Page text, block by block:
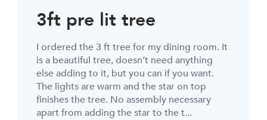
3ft pre lit tree
I ordered the 3 ft tree for my dining room. It
is a beautiful tree, doesn’t need anything
else adding to it, but you can if you want.
The lights are warm and the star on top
finishes the tree. No assembly necessary
apart from adding the star to the t...